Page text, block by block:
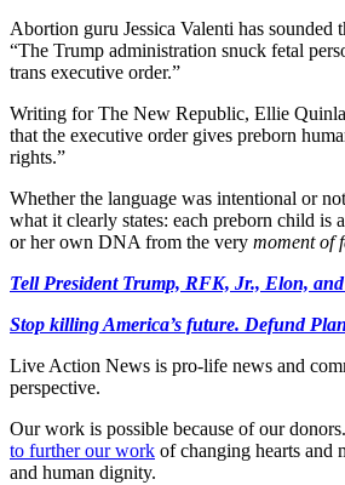
Abortion guru Jessica Valenti has sounded
“The Trump administration snuck fetal
trans executive order.”
Writing for The New Republic, Ellie
that the executive order gives preborn
rights.”
Whether the language was intentional or
what it clearly states: each preborn child is
or her own DNA from the very moment of
Tell President Trump, RFK, Jr., Elon,
Stop killing America’s future. Defund
Live Action News is pro-life news and
perspective.
Our work is possible because of our
to further our work of changing hearts and
and human dignity.